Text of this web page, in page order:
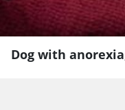
Dog with